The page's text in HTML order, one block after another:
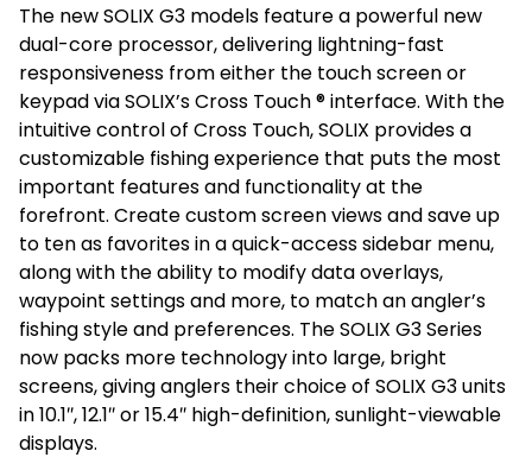
The new SOLIX G3 models feature a powerful new
dual-core processor, delivering lightning-fast
responsiveness from either the touch screen or
keypad via SOLIX’s Cross Touch ® interface. With the
intuitive control of Cross Touch, SOLIX provides a
customizable fishing experience that puts the most
important features and functionality at the
forefront. Create custom screen views and save up
to ten as favorites in a quick-access sidebar menu,
along with the ability to modify data overlays,
waypoint settings and more, to match an angler’s
fishing style and preferences. The SOLIX G3 Series
now packs more technology into large, bright
screens, giving anglers their choice of SOLIX G3 units
in 10.1″, 12.1″ or 15.4″ high-definition, sunlight-viewable
displays.